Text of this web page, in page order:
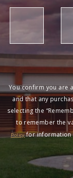
You confirm you are
and that any
selecting the
to remember the
Policyfor information